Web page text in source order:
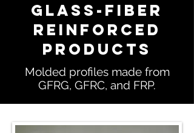
Glass-Fiber
Reinforced
Products
Molded profiles made from
GFRG, GFRC, and FRP.